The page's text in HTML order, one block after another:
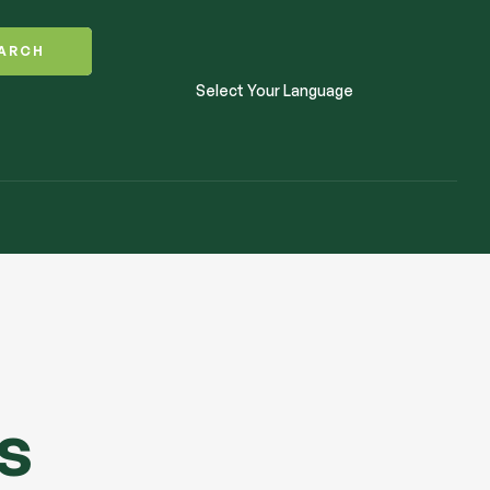
Select Your Language